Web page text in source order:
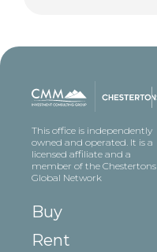
This office is independently
owned and operated. It is a
licensed affiliate and a
member of the Chestertons
Global Network
Buy
Rent